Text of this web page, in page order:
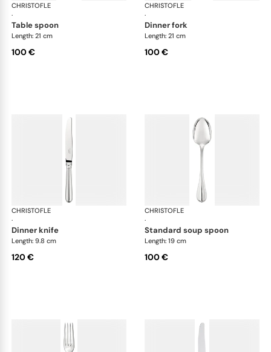
CHRISTOFLE
·
Albi cutlery, silver plated
table spoon
Length: 21 cm
100 €
CHRISTOFLE
·
dinner fork
Length: 21 cm
100 €
CHRISTOFLE
·
Albi cutlery, silver plated
dinner knife
Length: 9.8 cm
120 €
CHRISTOFLE
·
standard soup spoon
Length: 19 cm
100 €